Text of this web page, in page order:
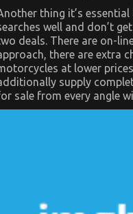
thing it’s
well and don’t
deals. There are on-
there are extra
at lower
supply
sale from every angle